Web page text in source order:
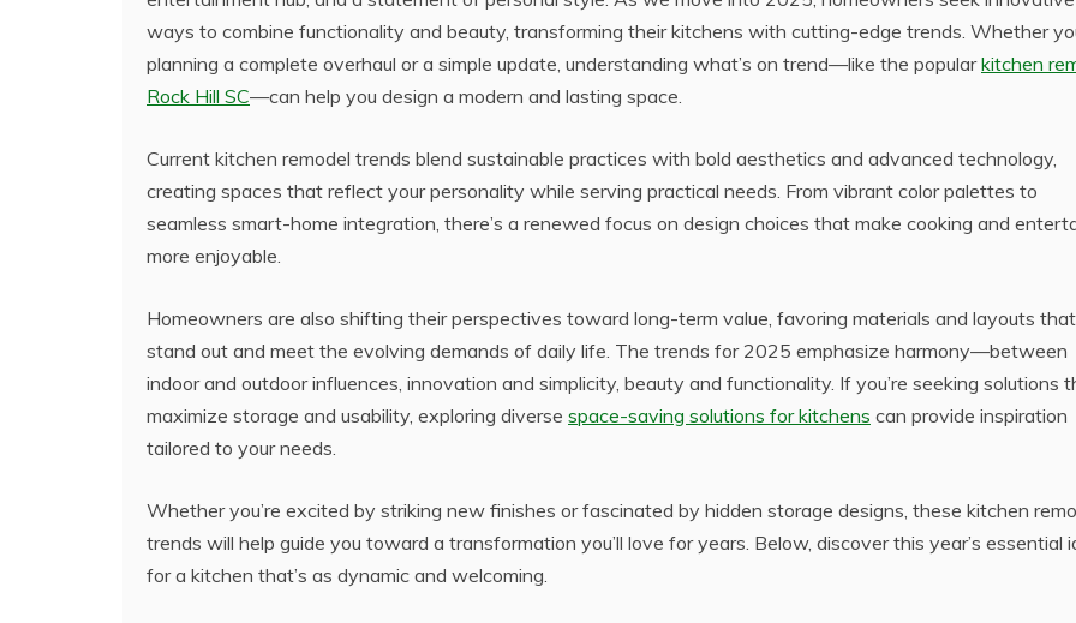
ways to combine functionality and beauty, transforming their kitchens with cutting-edge trends. Whether
planning a complete overhaul or a simple update, understanding what’s on trend—like the popularkitchen
Rock Hill SC—can help you design a modern and lasting space.
Current kitchen remodel trends blend sustainable practices with bold aesthetics and advanced technology,
creating spaces that reflect your personality while serving practical needs. From vibrant color palettes to
seamless smart-home integration, there’s a renewed focus on design choices that make cooking and
more enjoyable.
Homeowners are also shifting their perspectives toward long-term value, favoring materials and layouts that
stand out and meet the evolving demands of daily life. The trends for 2025 emphasize harmony—between
indoor and outdoor influences, innovation and simplicity, beauty and functionality. If you’re seeking solutions
maximize storage and usability, exploring diverse space-saving solutions for kitchens can provide inspiration
tailored to your needs.
Whether you’re excited by striking new finishes or fascinated by hidden storage designs, these kitchen
trends will help guide you toward a transformation you’ll love for years. Below, discover this year’s essential
for a kitchen that’s as dynamic and welcoming.